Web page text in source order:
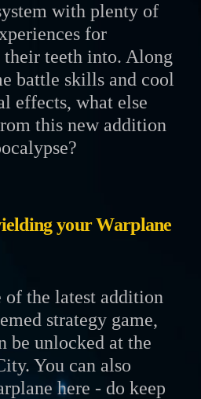
with plenty of
for
their teeth into. Along
battle skills and cool
effects, what else
this new addition
your Warplane
of the latest addition
strategy game,
be unlocked at the
You can also
here - do keep